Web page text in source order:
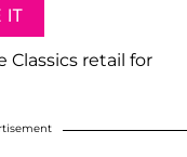
IT
Classics retail for